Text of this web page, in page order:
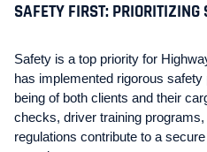
SAFETY FIRST:
Safety is a top priority for
has implemented rigorous
being of both clients and their
checks, driver training
regulations contribute to a